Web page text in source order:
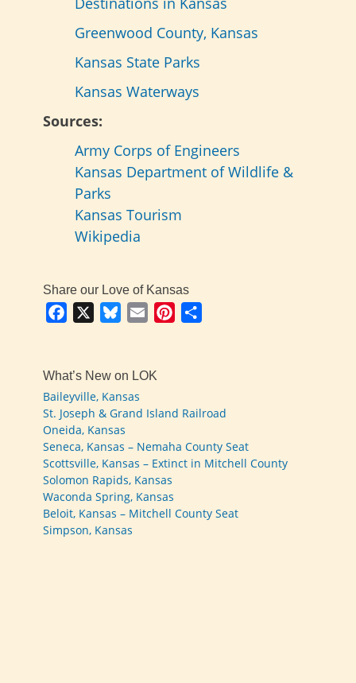
Greenwood County, Kansas
Kansas State Parks
Kansas Waterways
Sources:
Army Corps of Engineers
Kansas Department of Wildlife &
Parks
Kansas Tourism
Wikipedia
Share our Love of Kansas
Facebook BlueskyEmail Pinterest
What’s New on LOK
Baileyville, Kansas
St. Joseph & Grand Island Railroad
Oneida, Kansas
Seneca, Kansas – Nemaha County Seat
Scottsville, Kansas – Extinct in Mitchell County
Solomon Rapids, Kansas
Waconda Spring, Kansas
Beloit, Kansas – Mitchell County Seat
Simpson, Kansas